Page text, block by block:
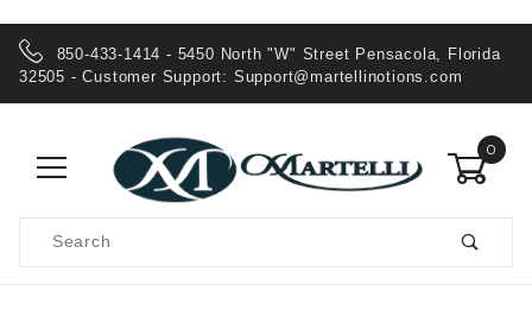
850-433-1414 - 5450 North "W" Street Pensacola, Florida
32505 - Customer Support: Support@martellinotions.com
0
Search